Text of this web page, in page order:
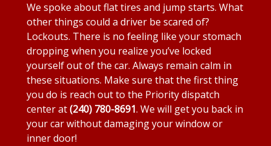
We spoke about flat tires and jump starts. What
other things could a driver be scared of?
Lockouts. There is no feeling like your stomach
dropping when you realize you’ve locked
yourself out of the car. Always remain calm in
these situations. Make sure that the first thing
you do is reach out to the Priority dispatch
center at(240) 780-8691. We will get you back in
your car without damaging your window or
inner door!